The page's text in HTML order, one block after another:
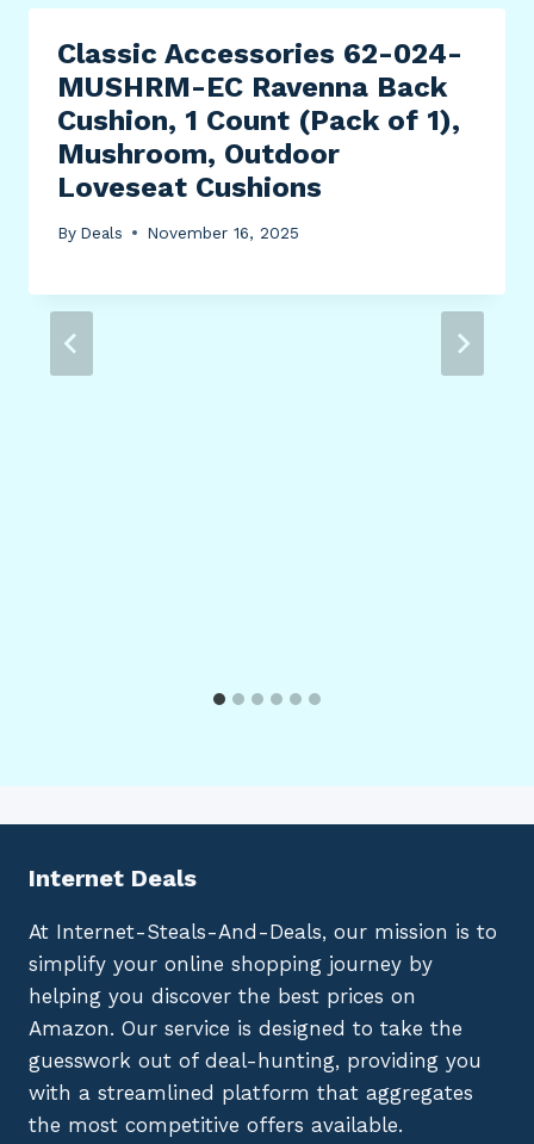
Classic Accessories 62-024-
MUSHRM-EC Ravenna Back
Cushion, 1 Count (Pack of 1),
Mushroom, Outdoor
Loveseat Cushions
By Deals November 16, 2025
Internet Deals
At Internet-Steals-And-Deals, our mission is to
simplify your online shopping journey by
helping you discover the best prices on
Amazon. Our service is designed to take the
guesswork out of deal-hunting, providing you
with a streamlined platform that aggregates
the most competitive offers available.